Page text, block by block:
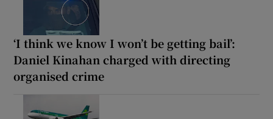
‘I think we know I won’t be getting bail’:
Daniel Kinahan charged with directing
organised crime